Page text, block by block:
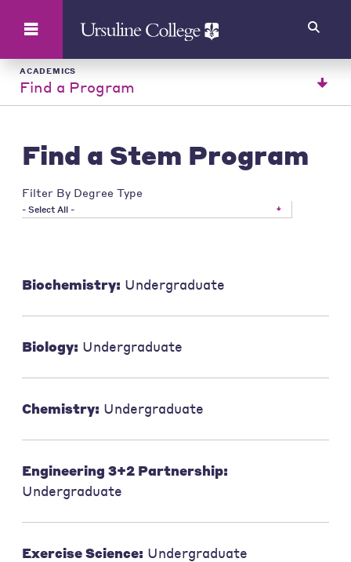
ACADEMICS
Find a Program
Find a Stem Program
Filter By Degree Type
- Select All -
Biochemistry: Undergraduate
Biology: Undergraduate
Chemistry: Undergraduate
Engineering 3+2 Partnership:
Undergraduate
Exercise Science: Undergraduate